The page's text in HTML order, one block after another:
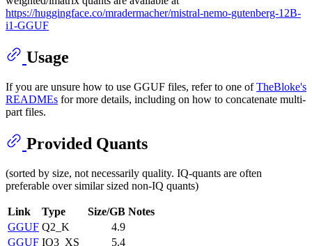
https://huggingface.co/mradermacher/mistral-nemo-gutenberg-12B-
i1-GGUF
Usage
If you are unsure how to use GGUF files, refer to one ofTheBloke's
READMEs for more details, including on how to concatenate multi-
part files.
Provided Quants
(sorted by size, not necessarily quality. IQ-quants are often
preferable over similar sized non-IQ quants)
Link Type Size/GB Notes
GGUF Q2_K
4.9
GGUF IQ3_XS 5.4